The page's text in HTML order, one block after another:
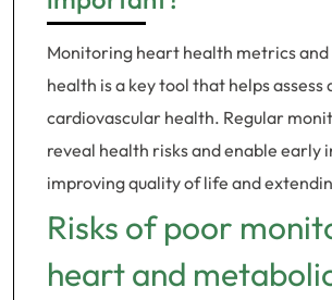
Monitoring heart health metrics
health is a key tool that helps assess
cardiovascular health. Regular
reveal health risks and enable early
improving quality of life and
Risks of poor
heart and